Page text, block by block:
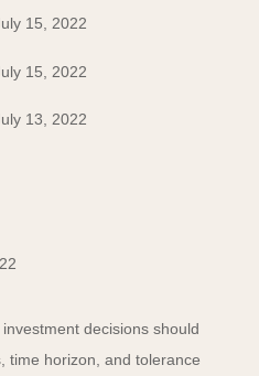
15, 2022
15, 2022
13, 2022
decisions should
time horizon, and tolerance